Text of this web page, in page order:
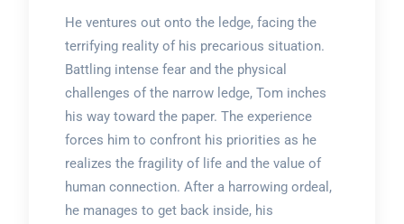
He ventures out onto the ledge, facing the
terrifying reality of his precarious situation.
Battling intense fear and the physical
challenges of the narrow ledge, Tom inches
his way toward the paper. The experience
forces him to confront his priorities as he
realizes the fragility of life and the value of
human connection. After a harrowing ordeal,
he manages to get back inside, his